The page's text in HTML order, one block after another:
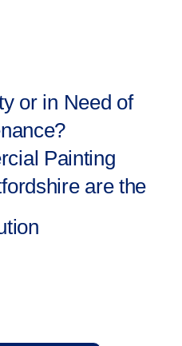
or in Need of
Painting
are the